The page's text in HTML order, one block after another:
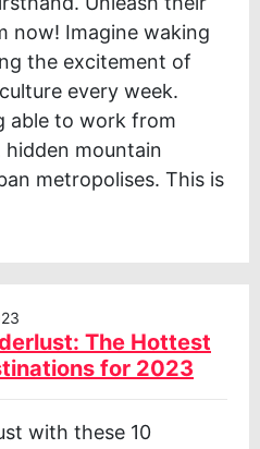
now! Imagine waking
the excitement of
every week.
able to work from
hidden mountain
metropolises. This is
The Hottest
for 2023
with these 10